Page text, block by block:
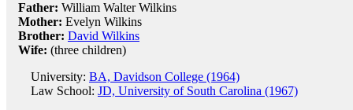
Father: William Walter Wilkins
Mother: Evelyn Wilkins
Brother: David Wilkins
Wife: (three children)
University: BA, Davidson College (1964)
Law School: JD, University of South Carolina (1967)